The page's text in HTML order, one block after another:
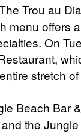
Trou au
menu offers
On
stretch
Beach Bar
the